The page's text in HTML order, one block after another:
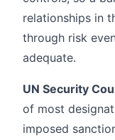
relationships in
through risk
adequate.
UN Security
of most
imposed